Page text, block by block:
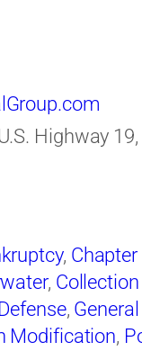
Highway
,
,
,
Modification,